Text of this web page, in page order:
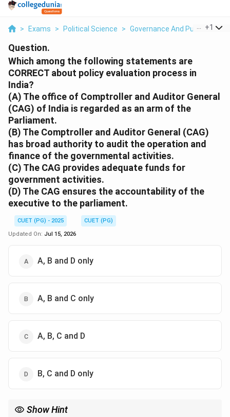
> Exams > Political Science > Governance And Public+1
Question.
Which among the following statements are
CORRECT about policy evaluation process in
India?
(A) The office of Comptroller and Auditor General
(CAG) of India is regarded as an arm of the
Parliament.
(B) The Comptroller and Auditor General (CAG)
has broad authority to audit the operation and
finance of the governmental activities.
(C) The CAG provides adequate funds for
government activities.
(D) The CAG ensures the accountability of the
executive to the parliament.
CUET (PG) - 2025
CUET (PG)
Updated On: Jul 15, 2026
A, B and D only
A, B and C only
A, B, C and D
B, C and D only
Show Hint